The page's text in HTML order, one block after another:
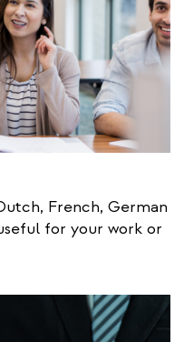
French, German
for your work or